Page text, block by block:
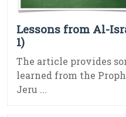
Lessons from Al-
1)
The article provides
learned from the
Jeru ...